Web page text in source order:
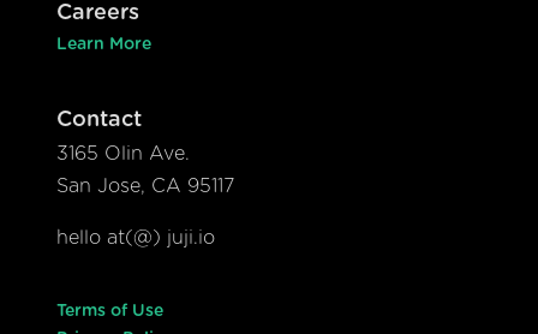
Careers
Learn More
Contact
3165 Olin Ave.
San Jose, CA 95117
hello at(@) juji.io
Terms of Use